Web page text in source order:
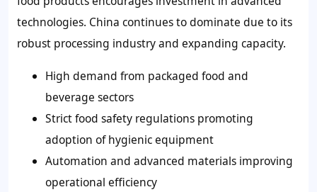
technologies. China continues to dominate due to its
robust processing industry and expanding capacity.
High demand from packaged food and
beverage sectors
Strict food safety regulations promoting
adoption of hygienic equipment
Automation and advanced materials improving
operational efficiency